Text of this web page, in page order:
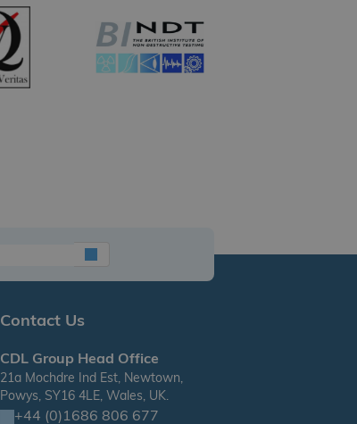
Contact Us
CDL Group Head Office
21a Mochdre Ind Est, Newtown,
Powys, SY16 4LE, Wales, UK.
+44 (0)1686 806 677